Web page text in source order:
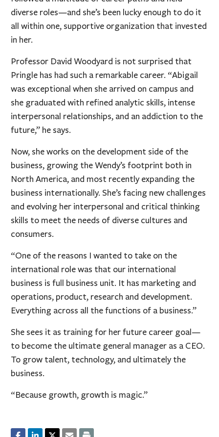
diverse roles—and she’s been lucky enough to do it
all within one, supportive organization that invested
in her.
Professor David Woodyard is not surprised that
Pringle has had such a remarkable career. “Abigail
was exceptional when she arrived on campus and
she graduated with refined analytic skills, intense
interpersonal relationships, and an addiction to the
future,” he says.
Now, she works on the development side of the
business, growing the Wendy’s footprint both in
North America, and most recently expanding the
business internationally. She’s facing new challenges
and evolving her interpersonal and critical thinking
skills to meet the needs of diverse cultures and
consumers.
“One of the reasons I wanted to take on the
international role was that our international
business is full business unit. It has marketing and
operations, product, research and development.
Everything across all the functions of a business.”
She sees it as training for her future career goal—
to become the ultimate general manager as a CEO.
To grow talent, technology, and ultimately the
business.
“Because growth, growth is magic.”